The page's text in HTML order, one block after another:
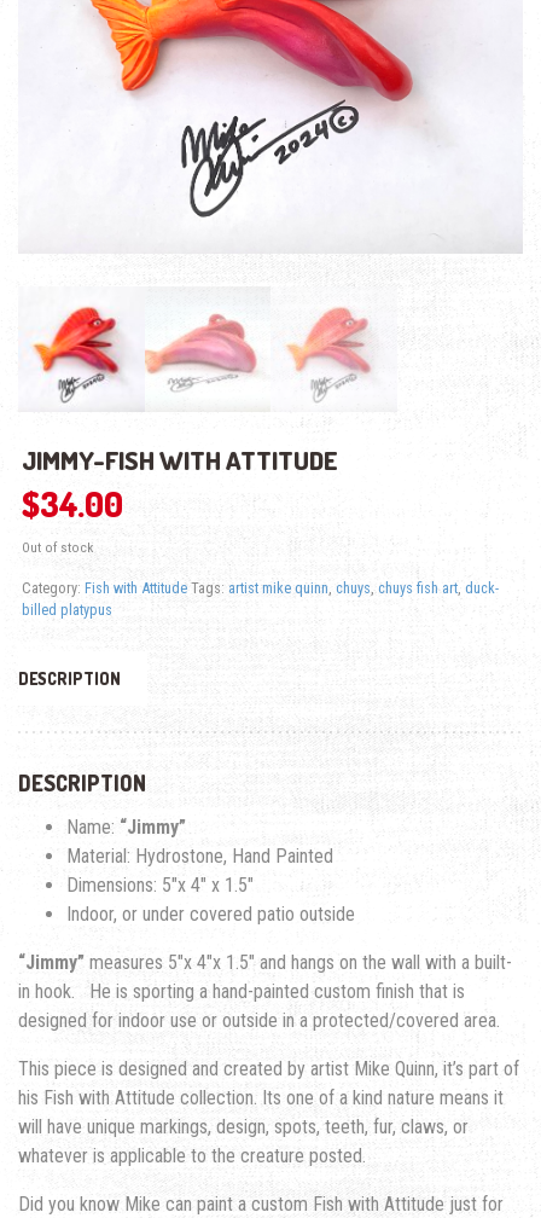
JIMMY-FISH WITH ATTITUDE
$34.00
Out of stock
Category: Fish with Attitude Tags: artist mike quinn chuys chuys fish art, duck-
billed platypus
DESCRIPTION
DESCRIPTION
Name: “Jimmy”
Material: Hydrostone, Hand Painted
Dimensions: 5″x 4″ x 1.5″
Indoor, or under covered patio outside
“Jimmy” measures 5″x 4″x 1.5″ and hangs on the wall with a built-
in hook. He is sporting a hand-painted custom finish that is
designed for indoor use or outside in a protected/covered area.
This piece is designed and created by artist Mike Quinn, it’s part of
his Fish with Attitude collection. Its one of a kind nature means it
will have unique markings, design, spots, teeth, fur, claws, or
whatever is applicable to the creature posted.
Did you know Mike can paint a custom Fish with Attitude just for